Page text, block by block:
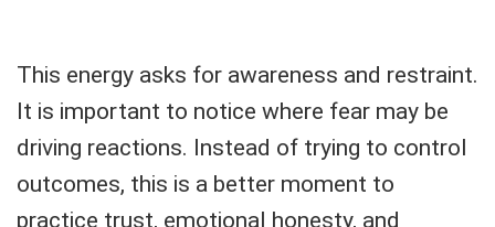
This energy asks for awareness and restraint.
It is important to notice where fear may be
driving reactions. Instead of trying to control
outcomes, this is a better moment to
practice trust, emotional honesty, and